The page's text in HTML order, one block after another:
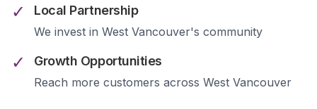
✓ Local Partnership
We invest in West Vancouver's community
✓ Growth Opportunities
Reach more customers across West Vancouver